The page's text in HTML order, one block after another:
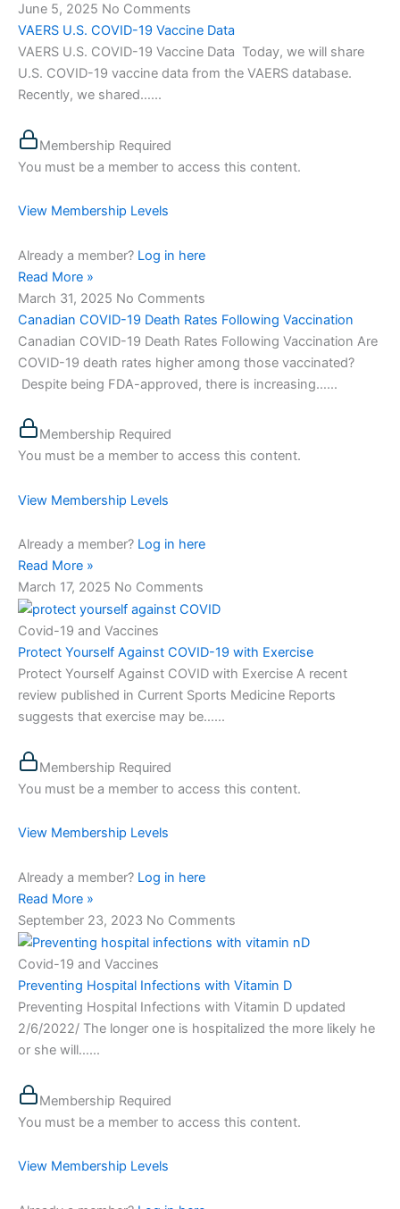
June 5, 2025 No Comments
VAERS U.S. COVID-19 Vaccine Data
VAERS U.S. COVID-19 Vaccine Data Today, we will share
U.S. COVID-19 vaccine data from the VAERS database.
Recently, we shared…...
Membership Required
You must be a member to access this content.
View Membership Levels
Already a member? Log in here
Read More »
March 31, 2025 No Comments
Canadian COVID-19 Death Rates Following Vaccination
Canadian COVID-19 Death Rates Following Vaccination Are
COVID-19 death rates higher among those vaccinated?
Despite being FDA-approved, there is increasing…...
Membership Required
You must be a member to access this content.
View Membership Levels
Already a member? Log in here
Read More »
March 17, 2025 No Comments
Covid-19 and Vaccines
Protect Yourself Against COVID-19 with Exercise
Protect Yourself Against COVID with Exercise A recent
review published in Current Sports Medicine Reports
suggests that exercise may be…...
Membership Required
You must be a member to access this content.
View Membership Levels
Already a member? Log in here
Read More »
September 23, 2023 No Comments
Covid-19 and Vaccines
Preventing Hospital Infections with Vitamin D
Preventing Hospital Infections with Vitamin D updated
2/6/2022/ The longer one is hospitalized the more likely he
or she will…...
Membership Required
You must be a member to access this content.
View Membership Levels